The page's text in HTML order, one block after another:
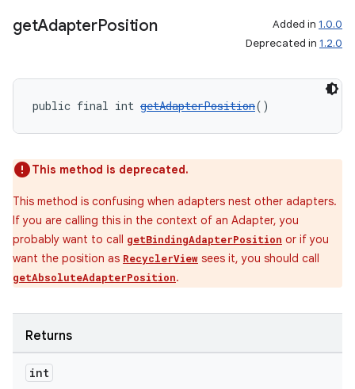
getAdapterPosition Added in 1.0.0
Deprecated in 1.2.0
public final int getAdapterPosition()
This method is deprecated.
This method is confusing when adapters nest other adapters.
If you are calling this in the context of an Adapter, you
probably want to call getBindingAdapterPosition or if you
want the position as RecyclerView sees it, you should call
getAbsoluteAdapterPosition.
Returns
int